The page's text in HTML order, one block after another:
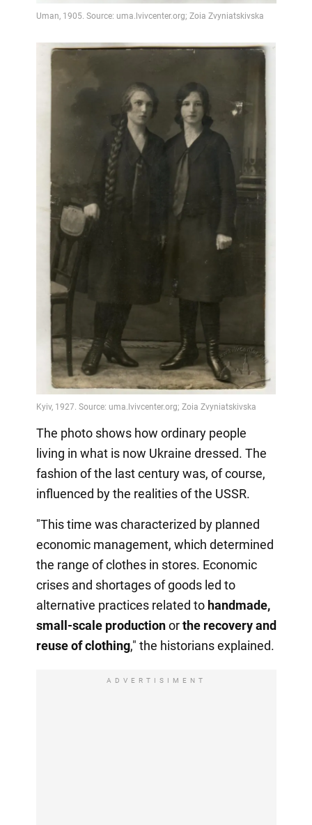
The photo shows how ordinary people
living in what is now Ukraine dressed. The
fashion of the last century was, of course,
influenced by the realities of the USSR.
"This time was characterized by planned
economic management, which determined
the range of clothes in stores. Economic
crises and shortages of goods led to
alternative practices related to handmade,
small-scale productionorthe recoveryand
reuse of clothing," the historians explained.
ADVERTISIMENT